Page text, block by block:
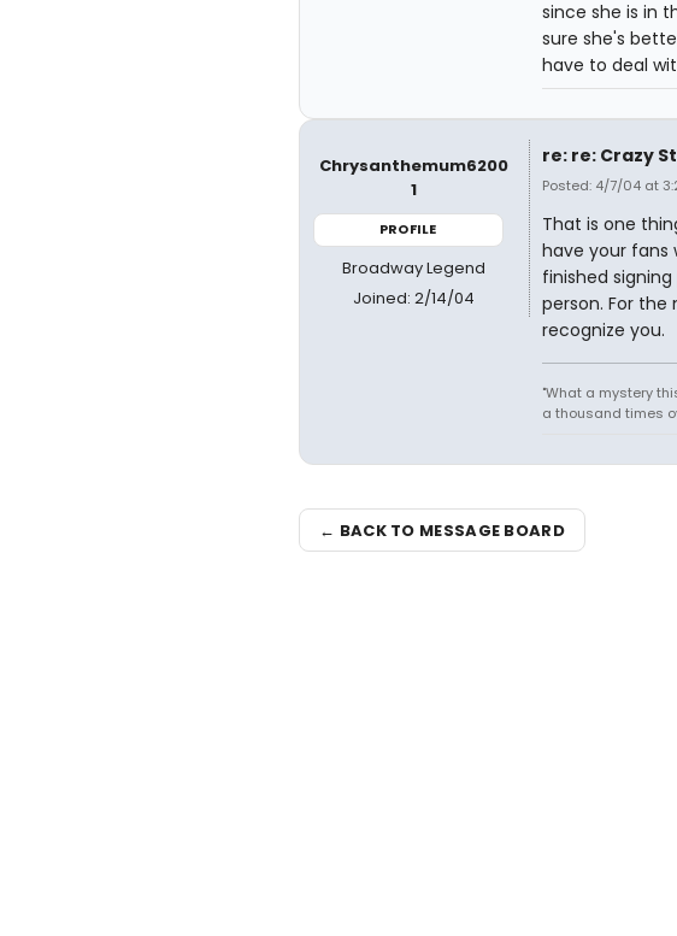
since she is in
sure she's
have to deal
Chrysanthemum6200
1
PROFILE
Broadway Legend
Joined: 2/14/04
re: re: Crazy
Posted: 4/7/04 at
That is one
have your fans
finished
person. For
recognize you.
"What a mystery
a thousand times
← BACK TO MESSAGE BOARD